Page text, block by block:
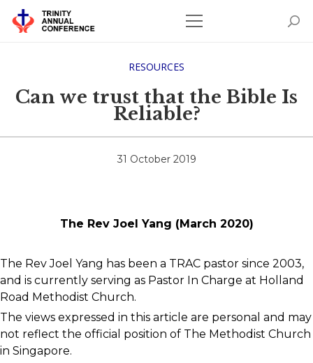
RESOURCES
Can we trust that the Bible Is
Reliable?
31 October 2019
The Rev Joel Yang (March 2020)
The Rev Joel Yang has been a TRAC pastor since 2003,
and is currently serving as Pastor In Charge at Holland
Road Methodist Church.
The views expressed in this article are personal and may
not reflect the official position of The Methodist Church
in Singapore.